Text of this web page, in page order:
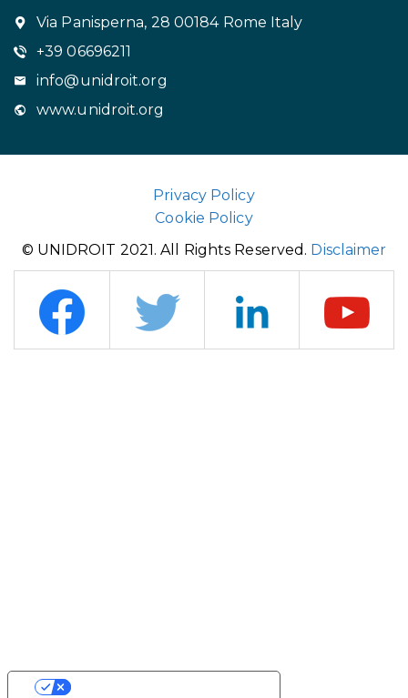
Via Panisperna, 28 00184 Rome Italy
+39 06696211
info@unidroit.org
www.unidroit.org
Privacy Policy
Cookie Policy
© UNIDROIT 2021. All Rights Reserved. Disclaimer
YOUR PRIVACY CHOICES